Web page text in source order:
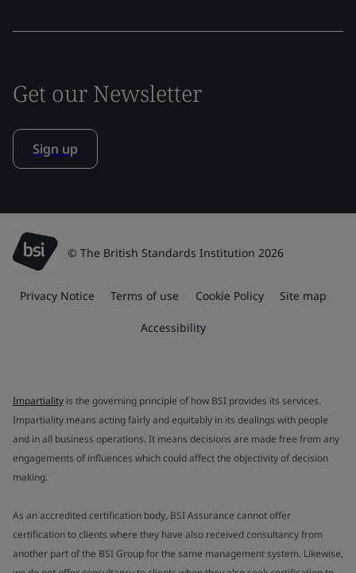
Get our Newsletter
Sign up
© The British Standards Institution 2026
Privacy Notice Terms of use Cookie Policy Site map
Accessibility
Impartiality is the governing principle of how BSI provides its services.
Impartiality means acting fairly and equitably in its dealings with people
and in all business operations. It means decisions are made free from any
engagements of influences which could affect the objectivity of decision
making.
As an accredited certification body, BSI Assurance cannot offer
certification to clients where they have also received consultancy from
another part of the BSI Group for the same management system. Likewise,